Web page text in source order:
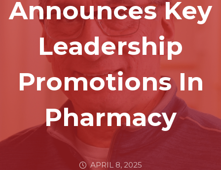
Announces Key
Leadership
Promotions In
Pharmacy
APRIL 8, 2025